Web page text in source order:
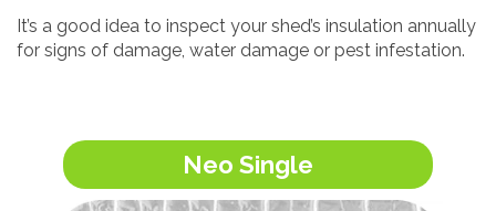
It’s a good idea to inspect your shed’s insulation annually
for signs of damage, water damage or pest infestation.
Neo Single